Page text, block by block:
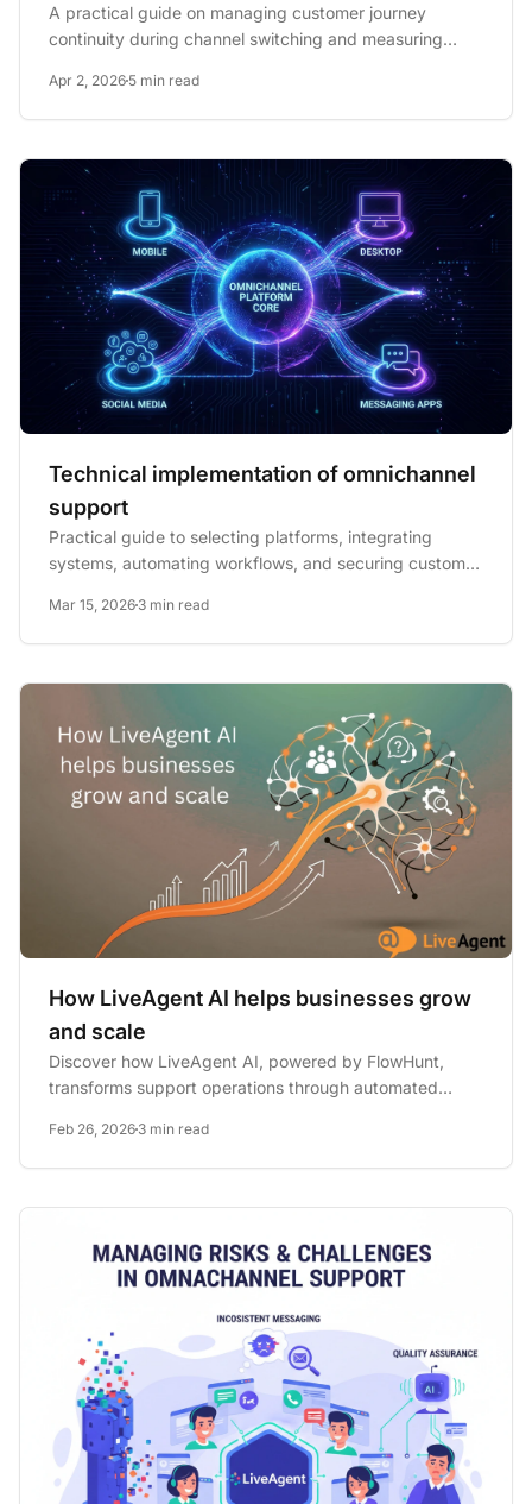
A practical guide on managing customer journey
continuity during channel switching and measuring
Apr 2, 2026 5 min read
Technical implementation of omnichannel
support
Practical guide to selecting platforms, integrating
systems, automating workflows, and securing customer
Mar 15, 2026 3 min read
How LiveAgent AI helps businesses grow
and scale
Discover how LiveAgent AI, powered by FlowHunt,
transforms support operations through automated
Feb 26, 2026 3 min read